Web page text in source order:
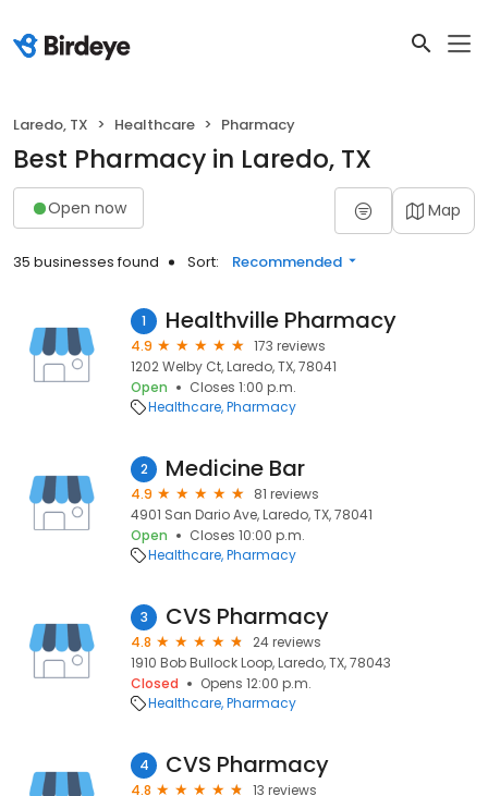
Laredo, TX Healthcare Pharmacy
Best Pharmacy in Laredo, TX
Open now Map
35 businesses found Sort: Recommended
1 Healthville Pharmacy
4.9
173 reviews
1202 Welby Ct, Laredo, TX, 78041
Open
Closes 1:00 p.m.
Healthcare Pharmacy
2 Medicine Bar
4.9
81 reviews
4901 San Dario Ave, Laredo, TX, 78041
Open
Closes 10:00 p.m.
Healthcare Pharmacy
3 CVS Pharmacy
4.8
24 reviews
1910 Bob Bullock Loop, Laredo, TX, 78043
Closed
Opens 12:00 p.m.
Healthcare Pharmacy
4 CVS Pharmacy
4.8
13 reviews